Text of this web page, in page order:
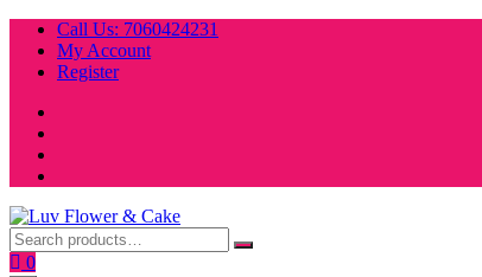
Skip
content
Call Us: 7060424231
My Account
Register
0